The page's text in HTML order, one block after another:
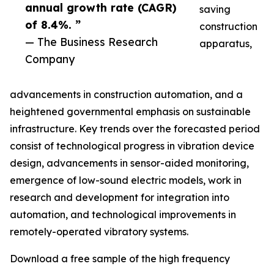
annual growth rate (CAGR)
of 8.4%. ”
— The Business Research
Company
saving
construction
apparatus,
advancements in construction automation, and a
heightened governmental emphasis on sustainable
infrastructure. Key trends over the forecasted period
consist of technological progress in vibration device
design, advancements in sensor-aided monitoring,
emergence of low-sound electric models, work in
research and development for integration into
automation, and technological improvements in
remotely-operated vibratory systems.
Download a free sample of the high frequency